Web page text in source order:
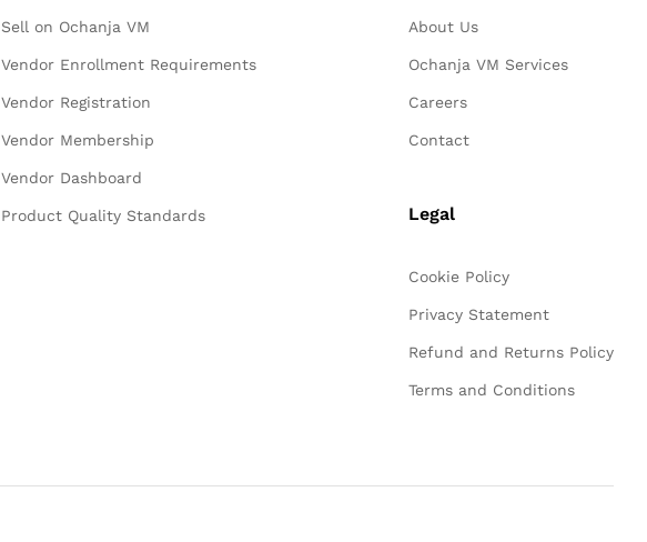
Sell on Ochanja VM
Vendor Enrollment Requirements
Vendor Registration
Vendor Membership
Vendor Dashboard
Product Quality Standards
About Us
Ochanja VM Services
Careers
Contact
Legal
Cookie Policy
Privacy Statement
Refund and Returns Policy
Terms and Conditions